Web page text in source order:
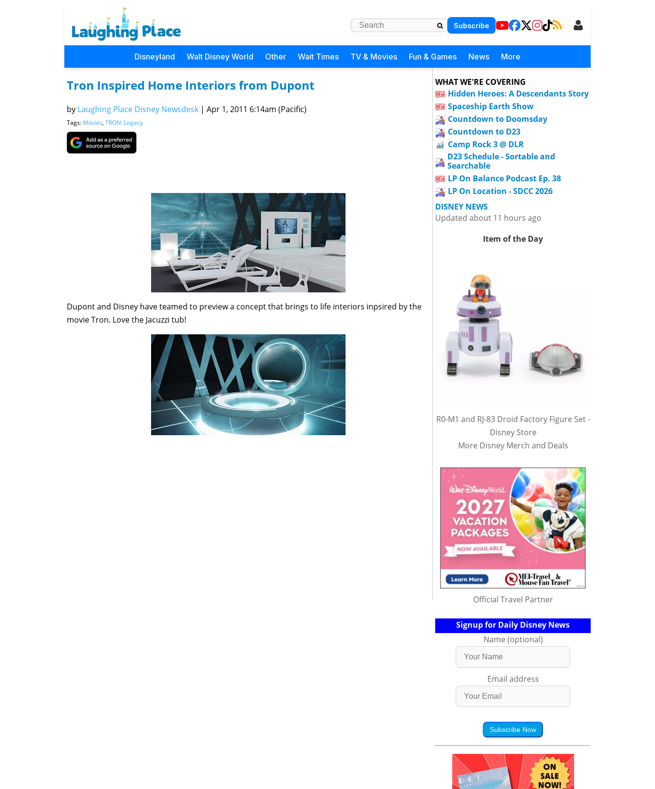
Subscribe
Disneyland Walt Disney World Other Wait Times TV & Movies Fun & Games News More
Tron Inspired Home Interiors from Dupont
by Laughing Place Disney Newsdesk | Apr 1, 2011 6:14am (Pacific)
Tags: Movies, TRON: Legacy
Dupont and Disney have teamed to preview a concept that brings to life interiors inpsired by the
movie Tron. Love the Jacuzzi tub!
WHAT WE'RE COVERING
Hidden Heroes: A Descendants Story
Spaceship Earth Show
Countdown to Doomsday
Countdown to D23
Camp Rock 3 @ DLR
D23 Schedule - Sortable and
Searchable
LP On Balance Podcast Ep. 38
LP On Location - SDCC 2026
DISNEY NEWS
Updated about 11 hours ago
Item of the Day
R0-M1 and RJ-83 Droid Factory Figure Set -
Disney Store
More Disney Merch and Deals
Official Travel Partner
Signup for Daily Disney News
Name (optional)
Email address
Subscribe Now